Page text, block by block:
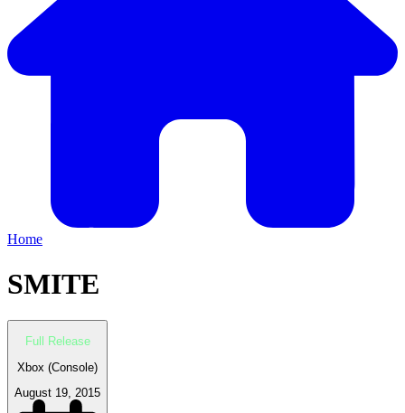
Home
SMITE
Full Release
Xbox (Console)
August 19, 2015